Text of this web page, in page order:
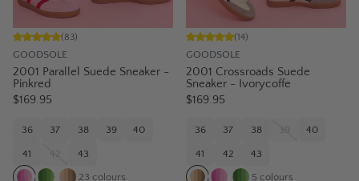
GOODSOLE
(83)
2001 Parallel Suede Sneaker -
Pinkred
$169.95
36 37 38 39 40
41 42 43
23 colours
GOODSOLE
(14)
2001 Crossroads Suede
Sneaker - Ivorycoffe
$169.95
36 37 38 39 40
41 42 43
5 colours